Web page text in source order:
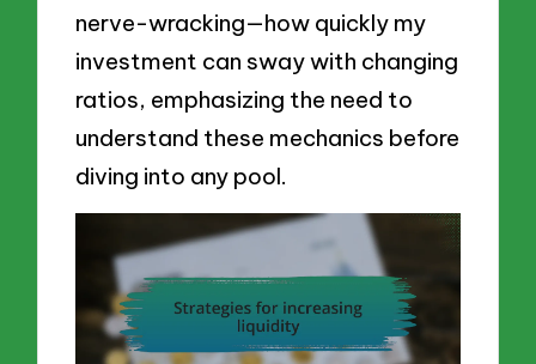
nerve-wracking—how quickly my
investment can sway with changing
ratios, emphasizing the need to
understand these mechanics before
diving into any pool.